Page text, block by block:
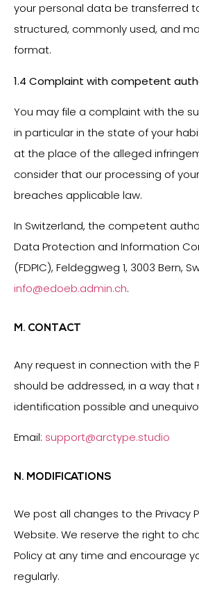
your personal data be transferred
structured, commonly used, and
format.
1.4 Complaint with competent
You may file a complaint with the
in particular in the state of your
at the place of the alleged
consider that our processing of
breaches applicable law.
In Switzerland, the competent
Data Protection and Information
(FDPIC), Feldeggweg 1, 3003 Bern,
info@edoeb.admin.ch.
M. CONTACT
Any request in connection with the
should be addressed, in a way that
identification possible and
Email: support@arctype.studio
N. MODIFICATIONS
We post all changes to the Privacy
Website. We reserve the right to
Policy at any time and encourage
regularly.